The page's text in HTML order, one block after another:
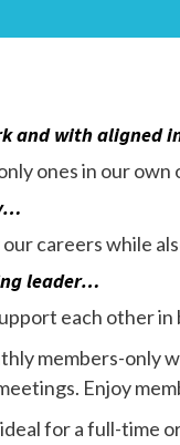
and with aligned
ones in our
careers while
leader…
each other
members-only
Enjoy
for a full-time